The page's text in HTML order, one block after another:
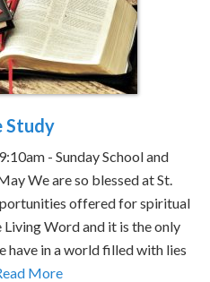
Study
- Sunday School and
We are so blessed at St.
offered for spiritual
Word and it is the only
have in a world filled with lies
More